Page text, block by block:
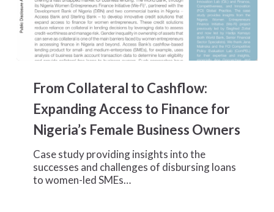
Cashflow:
Expanding
Access
Finance
Nigeria’s
From Collateral to Cashflow:
Expanding Access to Finance for
Nigeria’s Female Business Owners
Case study providing insights into the
successes and challenges of disbursing loans
to women-led SMEs…